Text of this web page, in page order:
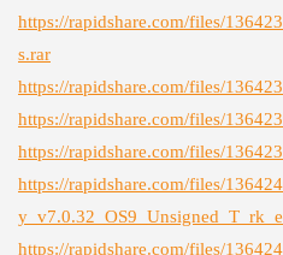
https://rapidshare.com/files/
s.rar
https://rapidshare.com/files/
https://rapidshare.com/files/
https://rapidshare.com/files/
https://rapidshare.com/files/
https://rapidshare.com/files/